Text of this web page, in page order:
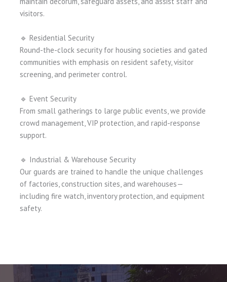
visitors.
🔹 Residential Security
Round-the-clock security for housing societies and gated
communities with emphasis on resident safety, visitor
screening, and perimeter control.
🔹 Event Security
From small gatherings to large public events, we provide
crowd management, VIP protection, and rapid-response
support.
🔹 Industrial & Warehouse Security
Our guards are trained to handle the unique challenges
of factories, construction sites, and warehouses—
including fire watch, inventory protection, and equipment
safety.